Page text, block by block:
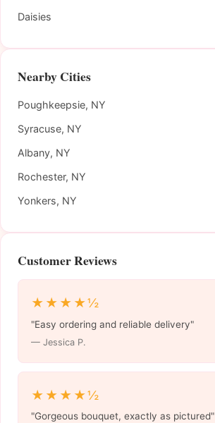
Daisies
Nearby Cities
Poughkeepsie, NY
Syracuse, NY
Albany, NY
Rochester, NY
Yonkers, NY
Customer Reviews
★★★★½
"Easy ordering and reliable delivery"
— Jessica P.
★★★★½
"Gorgeous bouquet, exactly as pictured"